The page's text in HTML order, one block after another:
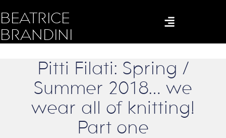
BEATRICE
BRANDINI
Pitti Filati: Spring /
Summer 2018… we
wear all of knitting!
Part one